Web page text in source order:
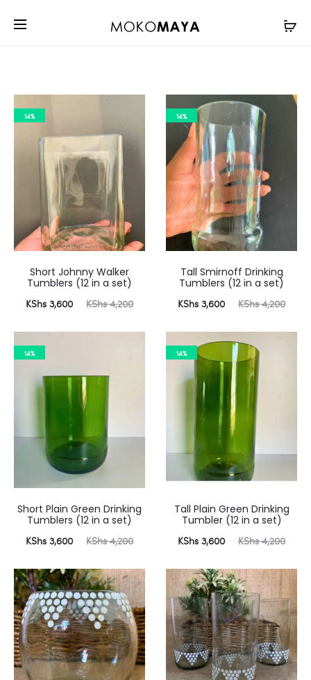
14%
Short Johnny Walker
Tumblers (12 in a set)
KShs4,200
Original
KShs 3,600
is:
14%
Tall Smirnoff Drinking
Tumblers (12 in a set)
KShs4,200
Original
was:
KShs 4,200.
KShs 3,600
is:
14%
Short Plain Green Drinking
Tumblers (12 in a set)
KShs4,200
Original
was:
KShs 4,200.
KShs 3,600
is:
14%
Tall Plain Green Drinking
Tumbler (12 in a set)
KShs4,200
Original
was:
KShs 4,200.
KShs 3,600
is:
KShs 3,600.